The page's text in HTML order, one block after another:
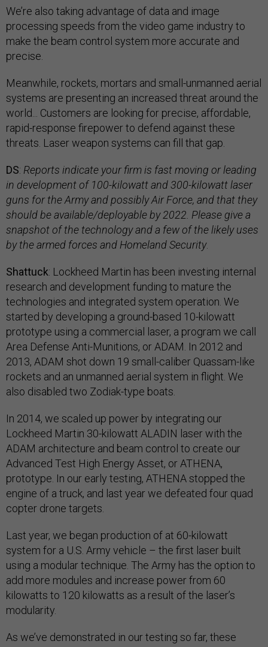
We’re also taking advantage of data and image
processing speeds from the video game industry to
make the beam control system more accurate and
precise.
Meanwhile, rockets, mortars and small-unmanned aerial
systems are presenting an increased threat around the
world... Customers are looking for precise, affordable,
rapid-response firepower to defend against these
threats. Laser weapon systems can fill that gap.
DS: Reports indicate your firm is fast moving or leading
in development of 100-kilowatt and 300-kilowatt laser
guns for the Army and possibly Air Force, and that they
should be available/deployable by 2022. Please give a
snapshot of the technology and a few of the likely uses
by the armed forces and Homeland Security.
Shattuck: Lockheed Martin has been investing internal
research and development funding to mature the
technologies and integrated system operation. We
started by developing a ground-based 10-kilowatt
prototype using a commercial laser, a program we call
Area Defense Anti-Munitions, or ADAM. In 2012 and
2013, ADAM shot down 19 small-caliber Quassam-like
rockets and an unmanned aerial system in flight. We
also disabled two Zodiak-type boats.
In 2014, we scaled up power by integrating our
Lockheed Martin 30-kilowatt ALADIN laser with the
ADAM architecture and beam control to create our
Advanced Test High Energy Asset, or ATHENA,
prototype. In our early testing, ATHENA stopped the
engine of a truck, and last year we defeated four quad
copter drone targets.
Last year, we began production of at 60-kilowatt
system for a U.S. Army vehicle – the first laser built
using a modular technique. The Army has the option to
add more modules and increase power from 60
kilowatts to 120 kilowatts as a result of the laser’s
modularity.
As we’ve demonstrated in our testing so far, these